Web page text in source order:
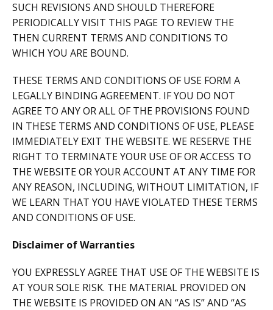
SUCH REVISIONS AND SHOULD THEREFORE
PERIODICALLY VISIT THIS PAGE TO REVIEW THE
THEN CURRENT TERMS AND CONDITIONS TO
WHICH YOU ARE BOUND.
THESE TERMS AND CONDITIONS OF USE FORM A
LEGALLY BINDING AGREEMENT. IF YOU DO NOT
AGREE TO ANY OR ALL OF THE PROVISIONS FOUND
IN THESE TERMS AND CONDITIONS OF USE, PLEASE
IMMEDIATELY EXIT THE WEBSITE. WE RESERVE THE
RIGHT TO TERMINATE YOUR USE OF OR ACCESS TO
THE WEBSITE OR YOUR ACCOUNT AT ANY TIME FOR
ANY REASON, INCLUDING, WITHOUT LIMITATION, IF
WE LEARN THAT YOU HAVE VIOLATED THESE TERMS
AND CONDITIONS OF USE.
Disclaimer of Warranties
YOU EXPRESSLY AGREE THAT USE OF THE WEBSITE IS
AT YOUR SOLE RISK. THE MATERIAL PROVIDED ON
THE WEBSITE IS PROVIDED ON AN “AS IS” AND “AS